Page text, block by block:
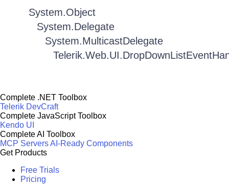
System.Object
System.Delegate
System.MulticastDelegate
Complete .NET Toolbox
Telerik DevCraft
Complete JavaScript Toolbox
Kendo UI
Complete AI Toolbox
MCP ServersAI-Ready Components
Get Products
Free Trials
Pricing